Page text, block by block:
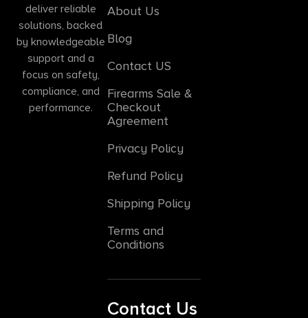
deliver reliable
solutions, backed
by knowledgeable
support and a
focus on safety,
compliance, and
performance.
About Us
Blog
Contact US
Firearms Sale &
Checkout
Agreement
Privacy Policy
Refund Policy
Shipping Policy
Terms and
Conditions
Contact Us